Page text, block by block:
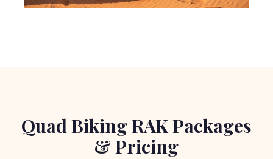
Quad Biking RAK Packages
& Pricing